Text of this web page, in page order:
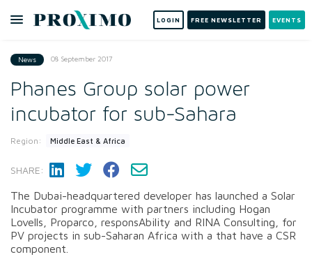
LOGIN FREE NEWSLETTER EVENTS
News 08 September 2017
Phanes Group solar power
incubator for sub-Sahara
Region: Middle East & Africa
SHARE:
The Dubai-headquartered developer has launched a Solar
Incubator programme with partners including Hogan
Lovells, Proparco, responsAbility and RINA Consulting, for
PV projects in sub-Saharan Africa with a that have a CSR
component.